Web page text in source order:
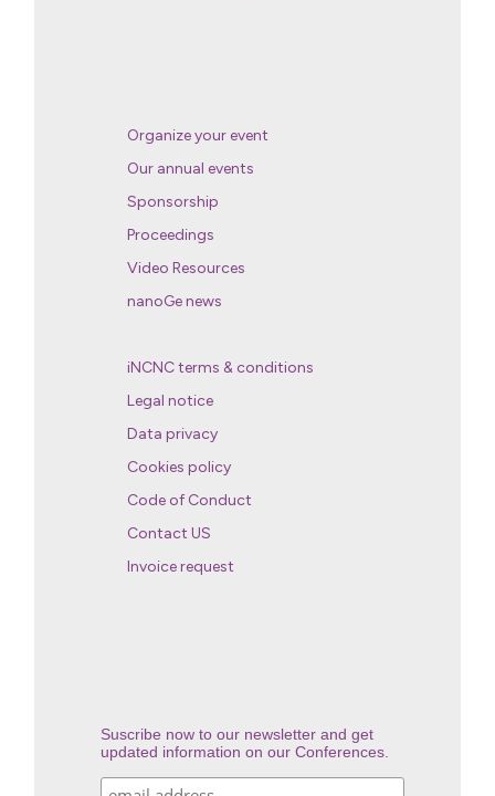
Organize your event
Our annual events
Sponsorship
Proceedings
Video Resources
nanoGe news
iNCNC terms & conditions
Legal notice
Data privacy
Cookies policy
Code of Conduct
Contact US
Invoice request
Suscribe now to our newsletter and get
updated information on our Conferences.